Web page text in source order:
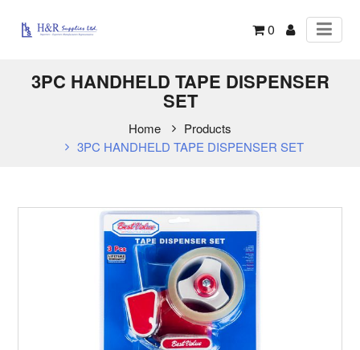
0
3PC HANDHELD TAPE DISPENSER
SET
Home
Products
3PC HANDHELD TAPE DISPENSER SET